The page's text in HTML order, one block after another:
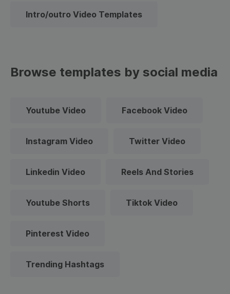
Intro/outro Video Templates
Browse templates by social media
Youtube Video Facebook Video
Instagram Video Twitter Video
Linkedin Video Reels And Stories
Youtube Shorts Tiktok Video
Pinterest Video
Trending Hashtags